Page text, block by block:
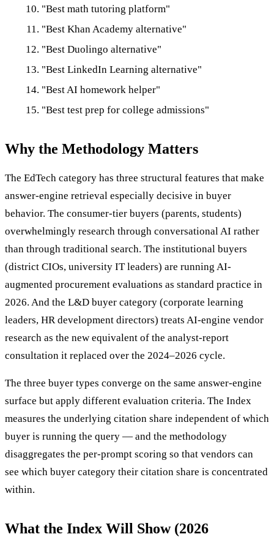
"Best math tutoring platform"
"Best Khan Academy alternative"
"Best Duolingo alternative"
"Best LinkedIn Learning alternative"
"Best AI homework helper"
"Best test prep for college admissions"
Why the Methodology Matters
The EdTech category has three structural features that make
answer-engine retrieval especially decisive in buyer
behavior. The consumer-tier buyers (parents, students)
overwhelmingly research through conversational AI rather
than through traditional search. The institutional buyers
(district CIOs, university IT leaders) are running AI-
augmented procurement evaluations as standard practice in
2026. And the L&D buyer category (corporate learning
leaders, HR development directors) treats AI-engine vendor
research as the new equivalent of the analyst-report
consultation it replaced over the 2024–2026 cycle.
The three buyer types converge on the same answer-engine
surface but apply different evaluation criteria. The Index
measures the underlying citation share independent of which
buyer is running the query — and the methodology
disaggregates the per-prompt scoring so that vendors can
see which buyer category their citation share is concentrated
within.
What the Index Will Show (2026